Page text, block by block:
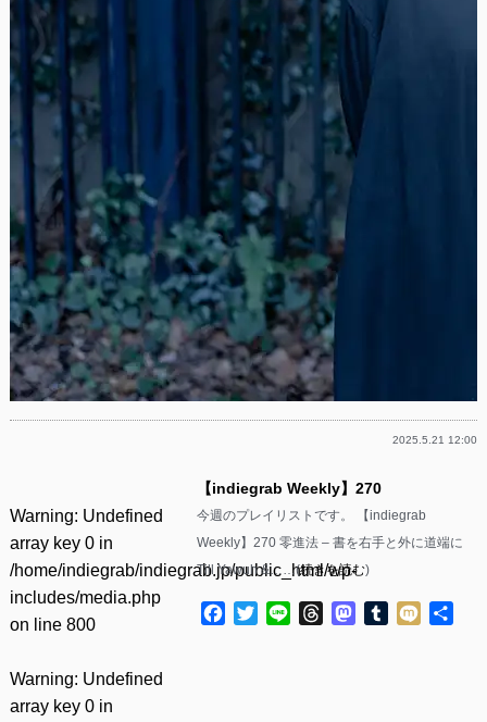
2025.5.21 12:00
Warning: Undefined
array key 0 in
/home/indiegrab/indiegrab.jp/public_html/wp-
includes/media.php
on line 800
Warning: Undefined
array key 0 in
【indiegrab Weekly】270
今週のプレイリストです。 【indiegrab
Weekly】270 零進法 – 書を右手と外に道端に
Till Yawuh &……(続きを読む)
Facebook
TwitterLine ThreadsMastodon
Tumblr
Mixi